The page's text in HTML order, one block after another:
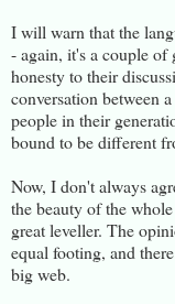
I will warn that the
- again, it's a couple of
honesty to their
conversation between
people in their
bound to be different
Now, I don't always
the beauty of the
great leveller. The
equal footing, and
big web.